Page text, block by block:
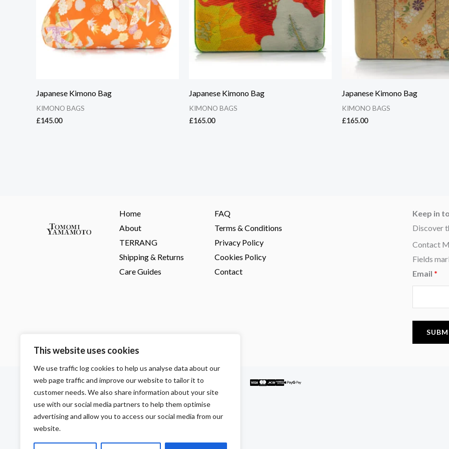
This website uses cookies
We use traffic log cookies to help us analyse data about our
web page traffic and improve our website to tailor it to
customer needs. We also share information about your site
use with our social media partners to help them optimise
advertising and allow you to access our social media from our
website.
Japanese Kimono Bag
KIMONO BAGS
£145.00
Japanese Kimono Bag
KIMONO BAGS
£165.00
Japanese Kimono Bag
KIMONO BAGS
£165.00
Home
About
TERRANG
Shipping & Returns
Care Guides
FAQ
Terms & Conditions
Privacy Policy
Cookies Policy
Contact
Keep in
Discover
Contact
Fields
Email *
F
a
c
e
b
I
n
s
t
a
P
i
n
t
e